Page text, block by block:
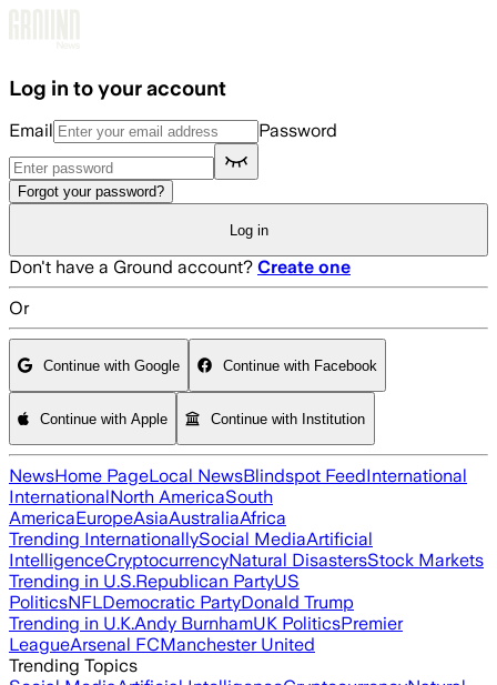
Log in to your account
Email Password
Forgot your password?
Log in
Don't have a Ground account? Create one
Or
Continue with Google Continue with Facebook
Continue with Apple Continue with Institution
NewsHome PageLocal NewsBlindspot FeedInternational
InternationalNorth AmericaSouth
AmericaEuropeAsiaAustraliaAfrica
Trending InternationallySocial MediaArtificial
IntelligenceCryptocurrencyNatural DisastersStock Markets
Trending in U.S.Republican PartyUS
PoliticsNFLDemocratic PartyDonald Trump
Trending in U.K.Andy BurnhamUK PoliticsPremier
LeagueArsenal FCManchester United
Trending Topics